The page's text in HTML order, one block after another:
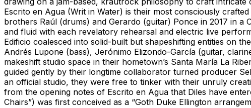
Escrito en Agua (Writ in Water) is their most consciously
brothers Raúl (drums) and Gerardo (guitar) Ponce in 2017 in
and fluid with each revelatory rehearsal and electric live
Edificio coalesced into solid-built but shapeshifting entities on
Andrés Lupone (bass), Jerónimo Elizondo-García (guitar,
makeshift studio space in their hometown’s Santa María La
guided gently by their longtime collaborator turned producer
an official studio, they were free to tinker with their unruly
from the opening notes of Escrito en Agua that Diles have
Chairs”) was first conceived as a “Goth Duke Ellington